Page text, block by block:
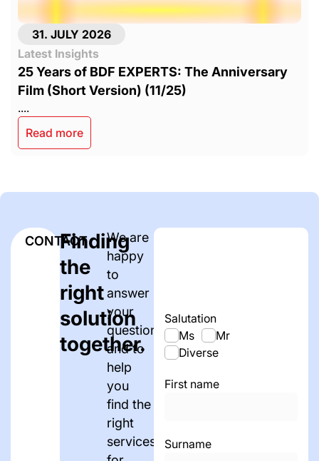
31. JULY 2026
Latest Insights
25 Years of BDF EXPERTS: The Anniversary
Film (Short Version) (11/25)
....
Read more
CONTACTFinding
the
right
solution
together.
We are
happy
to
answer
your
questions
and to
help
you
find the
right
services
Salutation
Ms
Mr
Diverse
First name
Surname